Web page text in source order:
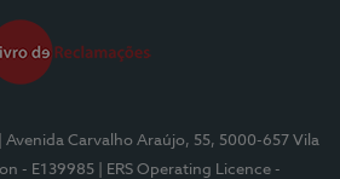
| Avenida Carvalho Araújo, 55, 5000-657 Vila
- E139985
| ERS Operating Licence -